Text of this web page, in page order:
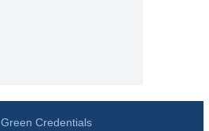
Green Credentials